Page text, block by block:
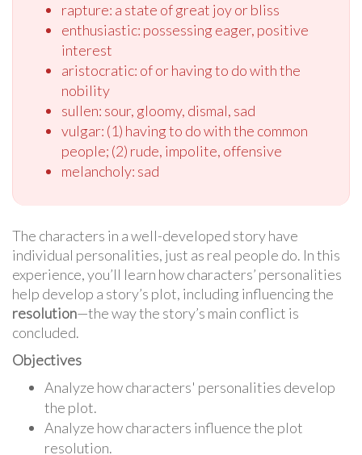
rapture: a state of great joy or bliss
enthusiastic: possessing eager, positive
interest
aristocratic: of or having to do with the
nobility
sullen: sour, gloomy, dismal, sad
vulgar: (1) having to do with the common
people; (2) rude, impolite, offensive
melancholy: sad
The characters in a well-developed story have
individual personalities, just as real people do. In this
experience, you’ll learn how characters’ personalities
help develop a story’s plot, including influencing the
resolution—the way the story’s main conflict is
concluded.
Objectives
Analyze how characters' personalities develop
the plot.
Analyze how characters influence the plot
resolution.